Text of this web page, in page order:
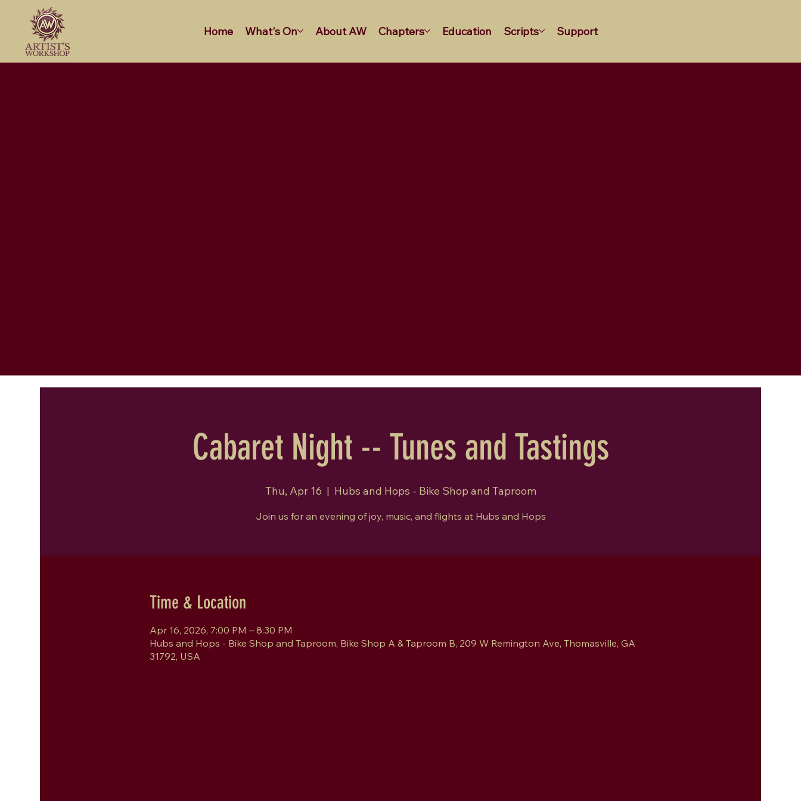
Home What's On About AW Chapters Education Scripts Support
Cabaret Night -- Tunes and Tastings
Thu, Apr 16
  |
Hubs and Hops - Bike Shop and Taproom
Join us for an evening of joy, music, and flights at Hubs and Hops
Time & Location
Apr 16, 2026, 7:00 PM – 8:30 PM
Hubs and Hops - Bike Shop and Taproom, Bike Shop A & Taproom B, 209 W Remington Ave, Thomasville, GA
31792, USA